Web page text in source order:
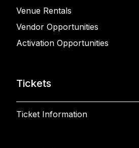
Venue Rentals
Vendor Opportunities
Activation Opportunities
Tickets
Ticket Information